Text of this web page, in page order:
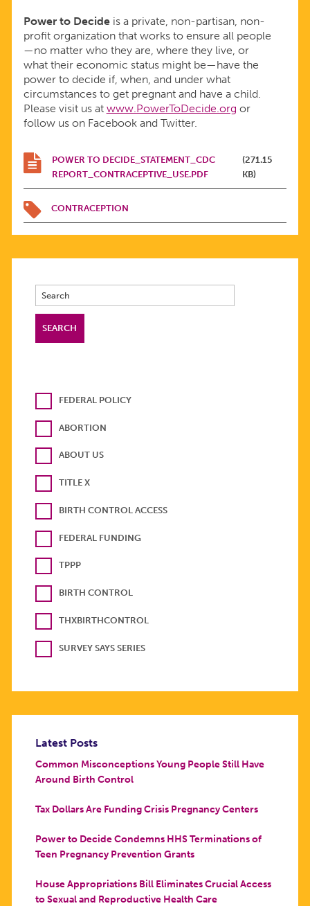
Power to Decideis a private, non-partisan, non-
profit organization that works to ensure all people
—no matter who they are, where they live, or
what their economic status might be—have the
power to decide if, when, and under what
circumstances to get pregnant and have a child.
Please visit us at www.PowerToDecide.org or
follow us on Facebook and Twitter.
POWER TO DECIDE_STATEMENT_CDC
REPORT_CONTRACEPTIVE_USE.PDF
(271.15
KB)
CONTRACEPTION
FEDERAL POLICY
ABORTION
ABOUT US
TITLE X
BIRTH CONTROL ACCESS
FEDERAL FUNDING
TPPP
BIRTH CONTROL
THXBIRTHCONTROL
SURVEY SAYS SERIES
Latest Posts
Common Misconceptions Young People Still Have
Around Birth Control
Tax Dollars Are Funding Crisis Pregnancy Centers
Power to Decide Condemns HHS Terminations of
Teen Pregnancy Prevention Grants
House Appropriations Bill Eliminates Crucial Access
to Sexual and Reproductive Health Care